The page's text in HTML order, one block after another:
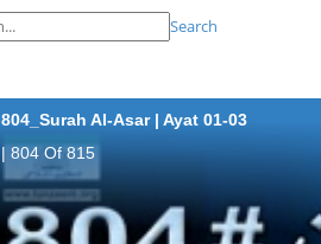
Search
804_Surah Al-Asar | Ayat 01-03
| 804 Of 815